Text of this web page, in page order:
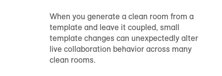
When you generate a clean room from a
template and leave it coupled, small
template changes can unexpectedly alter
live collaboration behavior across many
clean rooms.